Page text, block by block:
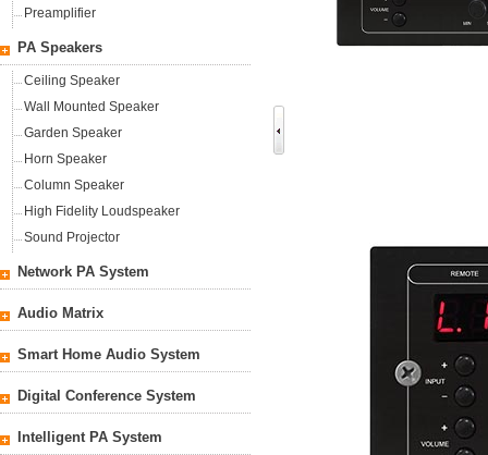
Preamplifier
PA Speakers
Ceiling Speaker
Wall Mounted Speaker
Garden Speaker
Horn Speaker
Column Speaker
High Fidelity Loudspeaker
Sound Projector
Network PA System
Audio Matrix
Smart Home Audio System
Digital Conference System
Intelligent PA System